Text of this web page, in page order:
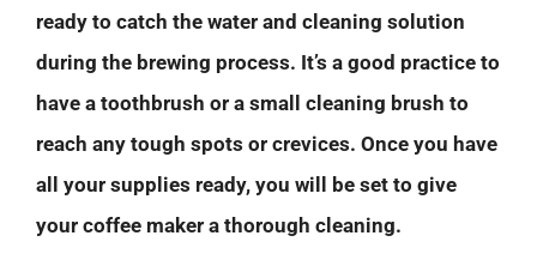
ready to catch the water and cleaning solution
during the brewing process. It’s a good practice to
have a toothbrush or a small cleaning brush to
reach any tough spots or crevices. Once you have
all your supplies ready, you will be set to give
your coffee maker a thorough cleaning.